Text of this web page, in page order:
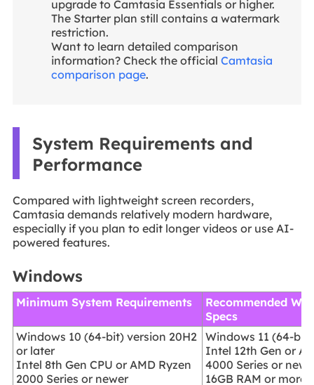
upgrade to Camtasia Essentials or higher.
The Starter plan still contains a watermark
restriction.
Want to learn detailed comparison
information? Check the official Camtasia
comparison page.
System Requirements and
Performance
Compared with lightweight screen recorders,
Camtasia demands relatively modern hardware,
especially if you plan to edit longer videos or use AI-
powered features.
Windows
Minimum System Requirements
Recommended
Specs
Windows 10 (64-bit) version 20H2
or later
Intel 8th Gen CPU or AMD Ryzen
2000 Series or newer
Windows 11 (64-bit)
Intel 12th Gen or
4000 Series or
16GB RAM or more